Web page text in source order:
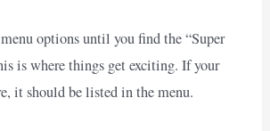
options until you find the “Super
is where things get exciting. If your
it should be listed in the menu.